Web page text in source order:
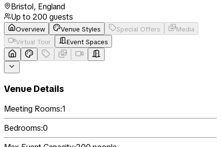
Bristol, England
Up to 200 guests
Overview Venue Styles Special Offers
Media
Virtual Tour
Event Spaces
Venue Details
Meeting Rooms:1
Bedrooms:0